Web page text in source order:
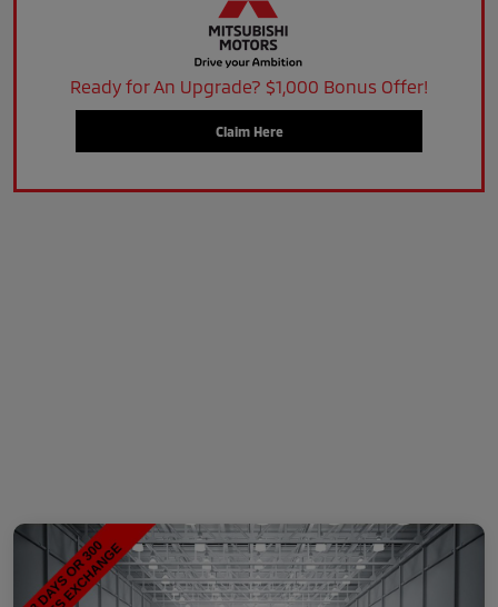
Ready for An Upgrade? $1,000 Bonus Offer!
Claim Here